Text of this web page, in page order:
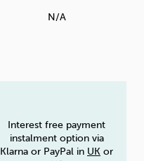
N/A
Interest free payment
instalment option via
Klarna or PayPal in UK or